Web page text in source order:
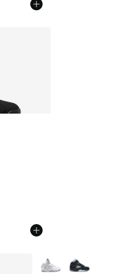
out of 5 stars], 1273 reviews
More Colors Available